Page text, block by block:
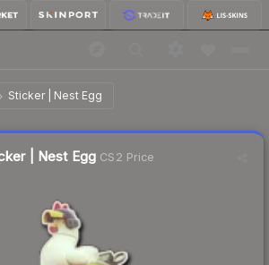
Sticker | Nest Egg
| Nest Egg CS2 Price